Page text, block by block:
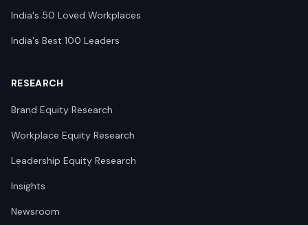
India's 50 Loved Workplaces
India's Best 100 Leaders
RESEARCH
Brand Equity Research
Workplace Equity Research
Leadership Equity Research
Insights
Newsroom